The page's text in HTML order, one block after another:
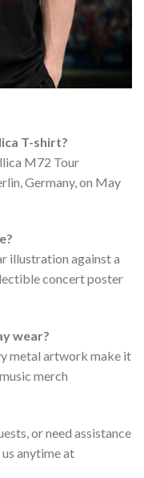
T-shirt?
M72 Tour
Germany, on May
illustration against a
concert poster
wear?
metal artwork make it
merch
or need assistance
anytime at